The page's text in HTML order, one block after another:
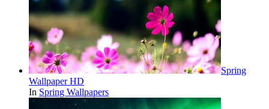
Spring
Wallpaper HD
In Spring Wallpapers